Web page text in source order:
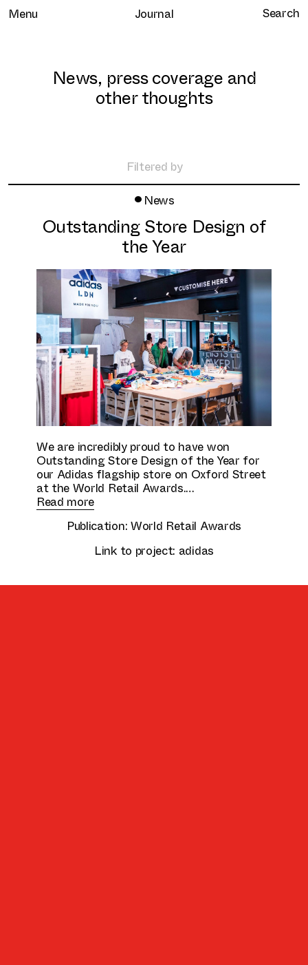
Menu Journal
Selected work
Clients
About
Services
Journal
Contact
News, press coverage and
other thoughts
Filtered by
All
Retail
Brand Experience
Hospitality
Residential
Workplace
Culture & Education
• News
Outstanding Store Design of
the Year
We are incredibly proud to have won
Outstanding Store Design of the Year for
our Adidas flagship store on Oxford Street
at the World Retail Awards.
Read more
Publication: World Retail Awards
Link to project: adidas